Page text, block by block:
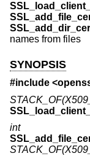
names from files
SYNOPSIS
#include <
int